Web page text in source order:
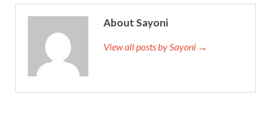
About Sayoni
View all posts by Sayoni →